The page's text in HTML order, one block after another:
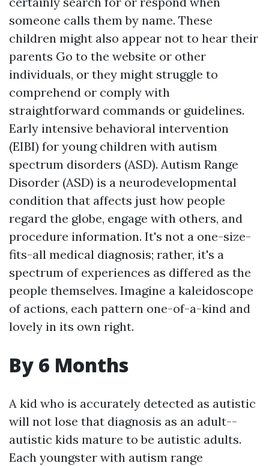
someone calls them by name. These
children might also appear not to hear their
parents Go to the website or other
individuals, or they might struggle to
comprehend or comply with
straightforward commands or guidelines.
Early intensive behavioral intervention
(EIBI) for young children with autism
spectrum disorders (ASD). Autism Range
Disorder (ASD) is a neurodevelopmental
condition that affects just how people
regard the globe, engage with others, and
procedure information. It's not a one-size-
fits-all medical diagnosis; rather, it's a
spectrum of experiences as differed as the
people themselves. Imagine a kaleidoscope
of actions, each pattern one-of-a-kind and
lovely in its own right.
By 6 Months
A kid who is accurately detected as autistic
will not lose that diagnosis as an adult--
autistic kids mature to be autistic adults.
Each youngster with autism range